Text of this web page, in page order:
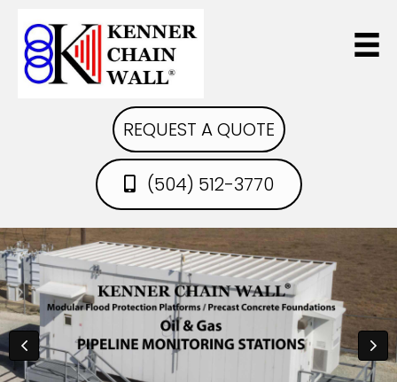
REQUEST A QUOTE
(504) 512-3770